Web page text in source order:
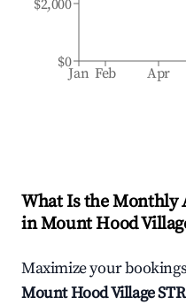
Jan Feb Apr
$0
$2,000
What Is the Monthly
inMount Hood
Maximize your
Mount Hood Village